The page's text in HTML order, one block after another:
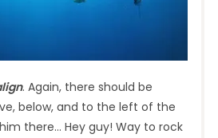
. Again, there should be
below, and to the left of the
there… Hey guy! Way to rock